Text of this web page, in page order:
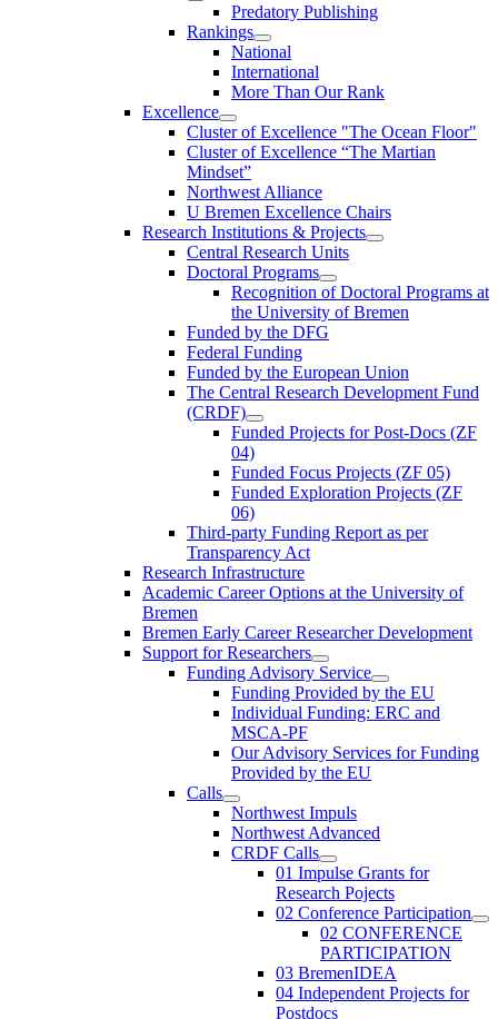
Predatory Publishing
Rankings
National
International
More Than Our Rank
Excellence
Cluster of Ex­cel­lence "The Ocean Floor"
Cluster of Excellence “The Martian
Mindset”
Northwest Alliance
U Bremen Excellence Chairs
Research Institutions & Projects
Central Research Units
Doctoral Programs
Recognition of Doctoral Programs at
the University of Bremen
Funded by the DFG
Federal Funding
Funded by the European Union
The Central Research Development Fund
(CRDF)
Funded Projects for Post-Docs (ZF
04)
Funded Focus Projects (ZF 05)
Funded Exploration Projects (ZF
06)
Third-party Funding Report as per
Transparency Act
Research Infrastructure
Academic Career Options at the University of
Bremen
Bremen Early Career Researcher Development
Support for Researchers
Funding Advisory Service
Funding Provided by the EU
Individual Funding: ERC and
MSCA-PF
Our Advisory Services for Funding
Provided by the EU
Calls
Northwest Impuls
Northwest Advanced
CRDF Calls
01 Impulse Grants for
Research Pojects
02 Conference Participation
02 CONFERENCE
PARTICIPATION
03 BremenIDEA
04 Independent Projects for
Postdocs